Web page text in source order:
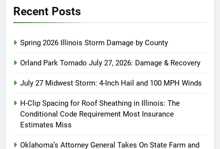
Recent Posts
Spring 2026 Illinois Storm Damage by County
Orland Park Tornado July 27, 2026: Damage & Recovery
July 27 Midwest Storm: 4-Inch Hail and 100 MPH Winds
H-Clip Spacing for Roof Sheathing in Illinois: The
Conditional Code Requirement Most Insurance
Estimates Miss
Oklahoma’s Attorney General Takes On State Farm and